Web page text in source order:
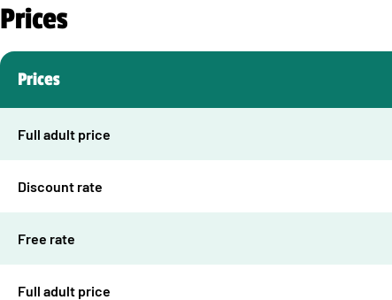
Prices
Prices
Full adult price
Discount rate
Free rate
Full adult price